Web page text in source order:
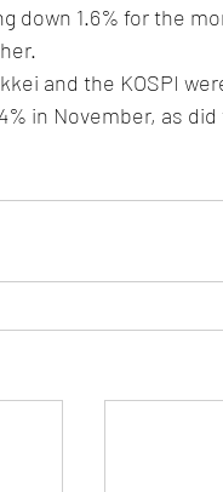
down 1.6% for the
and the KOSPI
in November, as